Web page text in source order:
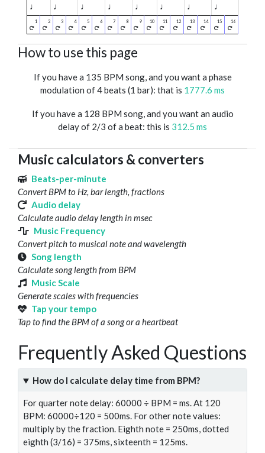
♩ ♩ ♩ ♩ ♩ ♩ ♩ ♩
How to use this page
If you have a 135 BPM song, and you want a phase
modulation of 4 beats (1 bar): that is 1777.6 ms
If you have a 128 BPM song, and you want an audio
delay of 2/3 of a beat: this is 312.5 ms
Music calculators & converters
Beats-per-minute
Convert BPM to Hz, bar length, fractions
Audio delay
Calculate audio delay length in msec
Music Frequency
Convert pitch to musical note and wavelength
Song length
Calculate song length from BPM
Music Scale
Generate scales with frequencies
Tap your tempo
Tap to find the BPM of a song or a heartbeat
Frequently Asked Questions
How do I calculate delay time from BPM?
For quarter note delay: 60000 ÷ BPM = ms. At 120
BPM: 60000÷120 = 500ms. For other note values:
multiply by the fraction. Eighth note = 250ms, dotted
eighth (3/16) = 375ms, sixteenth = 125ms.